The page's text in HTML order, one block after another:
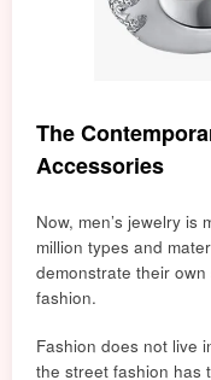
The
Accessories
Now, men’s jewelry is
million types and mater
demonstrate their
fashion.
Fashion does not live
the street fashion has